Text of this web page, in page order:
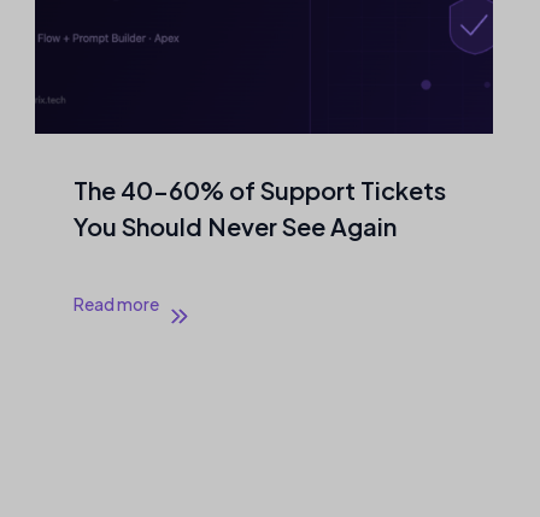
The 40–60% of Support Tickets
You Should Never See Again
Read more